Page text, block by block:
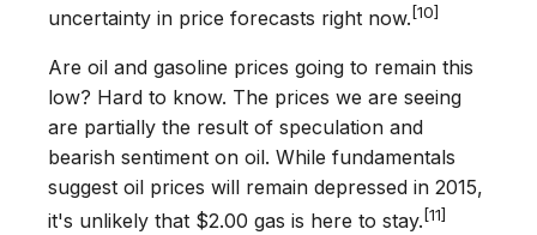
uncertainty in price forecasts right now.[10]
Are oil and gasoline prices going to remain this
low? Hard to know. The prices we are seeing
are partially the result of speculation and
bearish sentiment on oil. While fundamentals
suggest oil prices will remain depressed in 2015,
it's unlikely that $2.00 gas is here to stay. [11]